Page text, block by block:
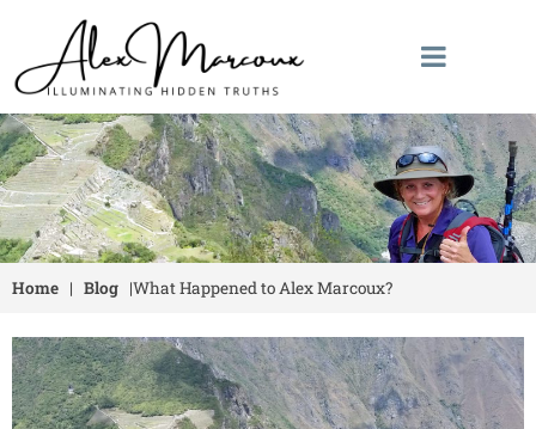
Home | Blog |What Happened to Alex Marcoux?